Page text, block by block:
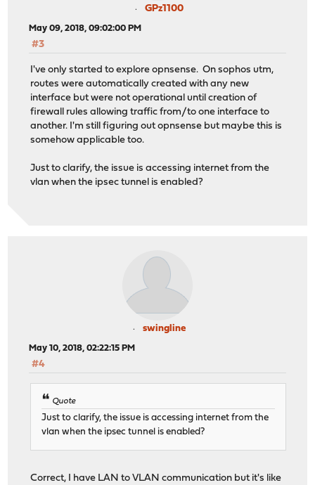
GPz1100
May 09, 2018, 09:02:00 PM
#3
I've only started to explore opnsense. On sophos utm,
routes were automatically created with any new
interface but were not operational until creation of
firewall rules allowing traffic from/to one interface to
another. I'm still figuring out opnsense but maybe this is
somehow applicable too.
Just to clarify, the issue is accessing internet from the
vlan when the ipsec tunnel is enabled?
swingline
May 10, 2018, 02:22:15 PM
#4
Quote
Just to clarify, the issue is accessing internet from the
vlan when the ipsec tunnel is enabled?
Correct, I have LAN to VLAN communication but it's like